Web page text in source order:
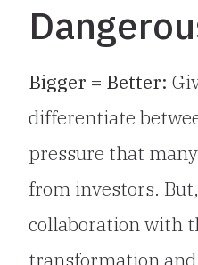
Bigger = Better:
differentiate
pressure that
from investors.
collaboration with
transformation